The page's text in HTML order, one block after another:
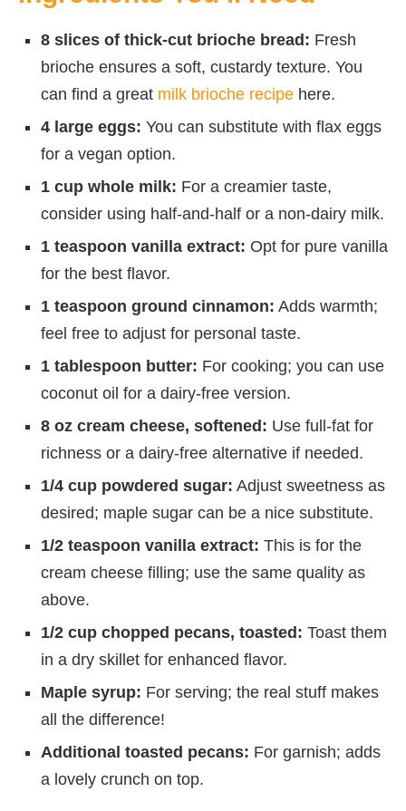
8 slices of thick-cut brioche bread: Fresh
brioche ensures a soft, custardy texture. You
can find a great milk brioche recipe here.
4 large eggs: You can substitute with flax eggs
for a vegan option.
1 cup whole milk: For a creamier taste,
consider using half-and-half or a non-dairy milk.
1 teaspoon vanilla extract: Opt for pure vanilla
for the best flavor.
1 teaspoon ground cinnamon: Adds warmth;
feel free to adjust for personal taste.
1 tablespoon butter: For cooking; you can use
coconut oil for a dairy-free version.
8 oz cream cheese, softened: Use full-fat for
richness or a dairy-free alternative if needed.
1/4 cup powdered sugar: Adjust sweetness as
desired; maple sugar can be a nice substitute.
1/2 teaspoon vanilla extract: This is for the
cream cheese filling; use the same quality as
above.
1/2 cup chopped pecans, toasted: Toast them
in a dry skillet for enhanced flavor.
Maple syrup: For serving; the real stuff makes
all the difference!
Additional toasted pecans: For garnish; adds
a lovely crunch on top.